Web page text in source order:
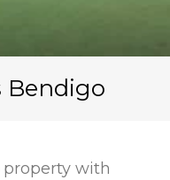
Bendigo
with